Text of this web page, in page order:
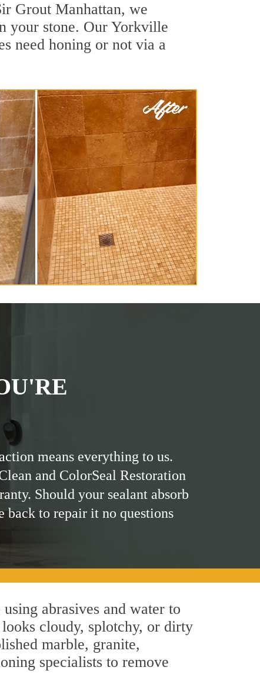
Grout Manhattan, we
your stone. Our Yorkville
need honing or not via a
means everything to us.
and ColorSeal Restoration
Should your sealant absorb
back to repair it no questions
abrasives and water to
cloudy, splotchy, or dirty
marble, granite,
specialists to remove